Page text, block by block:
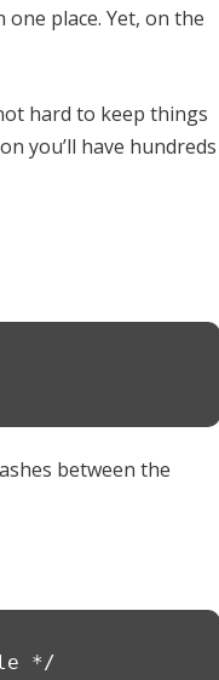
place. Yet, on the
hard to keep things
you’ll have hundreds
between the
*/